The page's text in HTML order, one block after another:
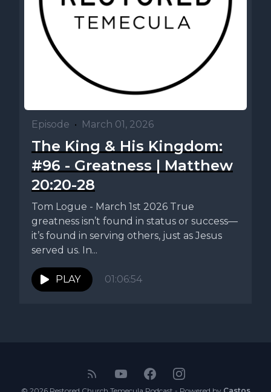
Episode • March 01, 2026
The King & His Kingdom:
#96 - Greatness | Matthew
20:20-28
Tom Logue - March 1st 2026 True
greatness isn’t found in status or success—
it’s found in serving others, just as Jesus
served us. In...
PLAY 01:06:54